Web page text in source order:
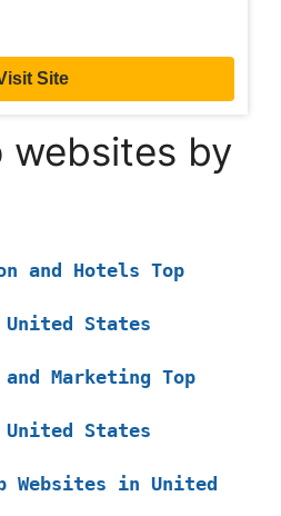
Site
by
and Hotels Top
States
Marketing Top
States
Websites in United